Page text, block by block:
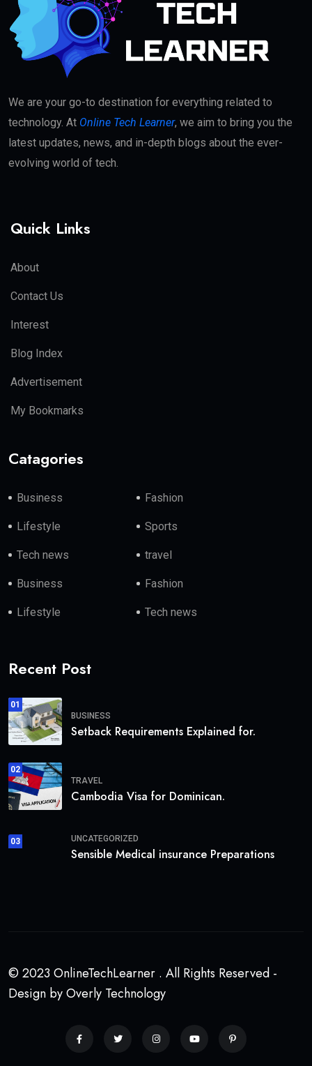
We are your go-to destination for everything related to
technology. At Online Tech Learner, we aim to bring you the
latest updates, news, and in-depth blogs about the ever-
evolving world of tech.
Quick Links
About
Contact Us
Interest
Blog Index
Advertisement
My Bookmarks
Catagories
Business Fashion
Lifestyle Sports
Tech news travel
Business Fashion
Lifestyle Tech news
Recent Post
01
BUSINESS
Setback Requirements Explained for.
02
TRAVEL
Cambodia Visa for Dominican.
03 UNCATEGORIZED
Sensible Medical insurance Preparations
© 2023 OnlineTechLearner . All Rights Reserved -
Design by Overly Technology